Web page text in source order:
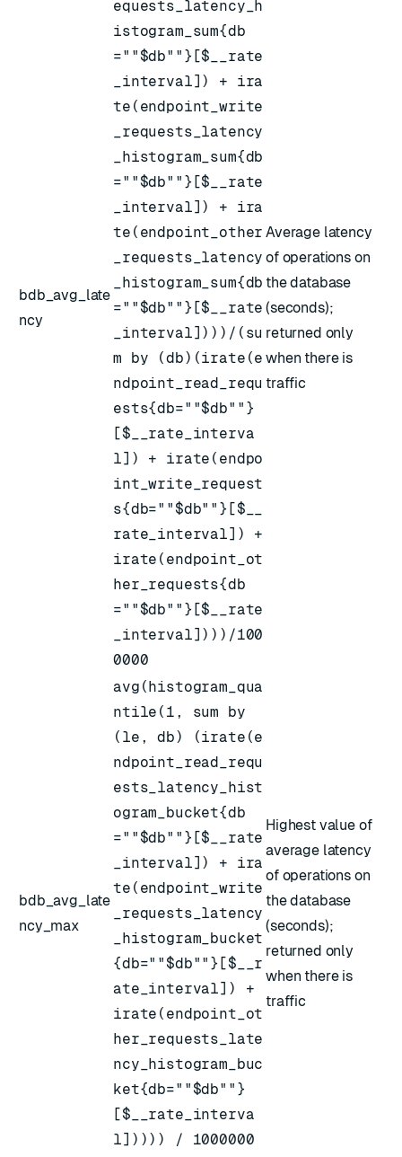
bdb_avg_late
ncy
equests_latency_h
istogram_sum{db
=""$db""}[$__rate
_interval]) + ira
te(endpoint_write
_requests_latency
_histogram_sum{db
=""$db""}[$__rate
_interval]) + ira
te(endpoint_other
_requests_latency
_histogram_sum{db
=""$db""}[$__rate
_interval])))/(su
m by (db)(irate(e
ndpoint_read_requ
ests{db=""$db""}
[$__rate_interva
l]) + irate(endpo
int_write_request
s{db=""$db""}[$__
rate_interval]) +
irate(endpoint_ot
her_requests{db
=""$db""}[$__rate
_interval])))/100
0000
Average latency
of operations on
the database
(seconds);
returned only
when there is
traffic
bdb_avg_late
ncy_max
avg(histogram_qua
ntile(1, sum by
(le, db) (irate(e
ndpoint_read_requ
ests_latency_hist
ogram_bucket{db
=""$db""}[$__rate
_interval]) + ira
te(endpoint_write
_requests_latency
_histogram_bucket
{db=""$db""}[$__r
ate_interval]) +
irate(endpoint_ot
her_requests_late
ncy_histogram_buc
ket{db=""$db""}
[$__rate_interva
l])))) / 1000000
Highest value of
average latency
of operations on
the database
(seconds);
returned only
when there is
traffic